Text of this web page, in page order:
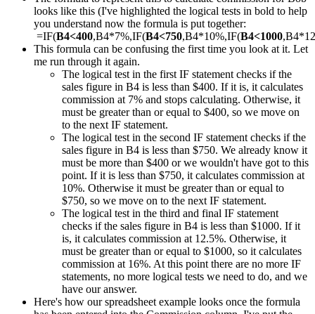
looks like this (I've highlighted the logical tests in bold to help
you understand now the formula is put together:
=IF(B4<400,B4*7%,IF(B4<750,B4*10%,IF(B4<1000
This formula can be confusing the first time you look at it. Let
me run through it again.
The logical test in the first IF statement checks if the
sales figure in B4 is less than $400. If it is, it calculates
commission at 7% and stops calculating. Otherwise, it
must be greater than or equal to $400, so we move on
to the next IF statement.
The logical test in the second IF statement checks if the
sales figure in B4 is less than $750. We already know it
must be more than $400 or we wouldn't have got to this
point. If it is less than $750, it calculates commission at
10%. Otherwise it must be greater than or equal to
$750, so we move on to the next IF statement.
The logical test in the third and final IF statement
checks if the sales figure in B4 is less than $1000. If it
is, it calculates commission at 12.5%. Otherwise, it
must be greater than or equal to $1000, so it calculates
commission at 16%. At this point there are no more IF
statements, no more logical tests we need to do, and we
have our answer.
Here's how our spreadsheet example looks once the formula